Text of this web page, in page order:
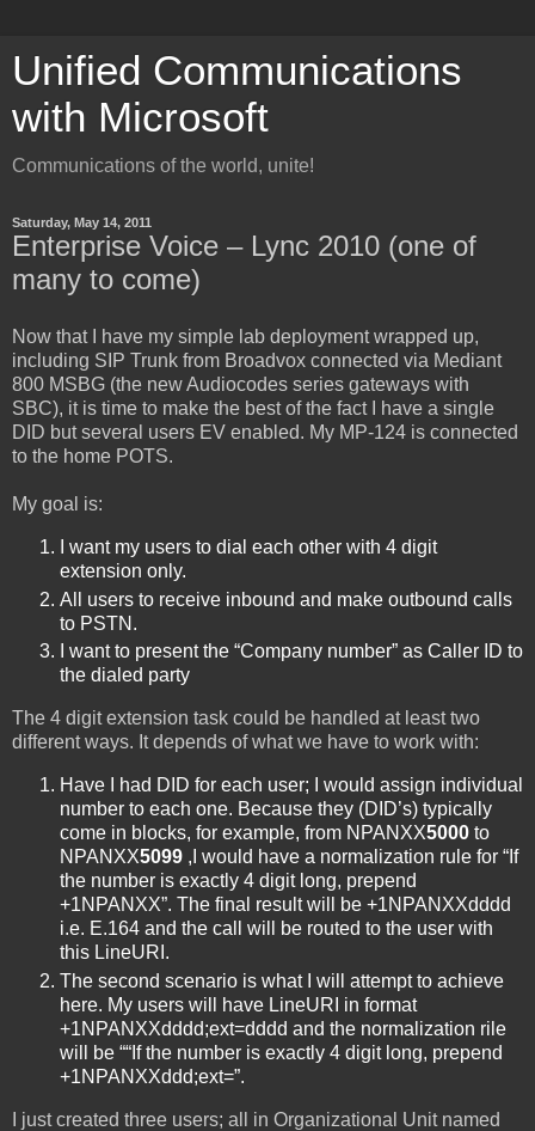
Unified Communications
with Microsoft
Communications of the world, unite!
Saturday, May 14, 2011
Enterprise Voice – Lync 2010 (one of
many to come)
Now that I have my simple lab deployment wrapped up,
including SIP Trunk from Broadvox connected via Mediant
800 MSBG (the new Audiocodes series gateways with
SBC), it is time to make the best of the fact I have a single
DID but several users EV enabled. My MP-124 is connected
to the home POTS.
My goal is:
I want my users to dial each other with 4 digit
extension only.
All users to receive inbound and make outbound calls
to PSTN.
I want to present the “Company number” as Caller ID to
the dialed party
The 4 digit extension task could be handled at least two
different ways. It depends of what we have to work with:
Have I had DID for each user; I would assign individual
number to each one. Because they (DID’s) typically
come in blocks, for example, from NPANXX5000 to
NPANXX5099 ,I would have a normalization rule for “If
the number is exactly 4 digit long, prepend
+1NPANXX”. The final result will be +1NPANXXdddd
i.e. E.164 and the call will be routed to the user with
this LineURI.
The second scenario is what I will attempt to achieve
here. My users will have LineURI in format
+1NPANXXdddd;ext=dddd and the normalization rile
will be ““If the number is exactly 4 digit long, prepend
+1NPANXXddd;ext=”.
I just created three users; all in Organizational Unit named